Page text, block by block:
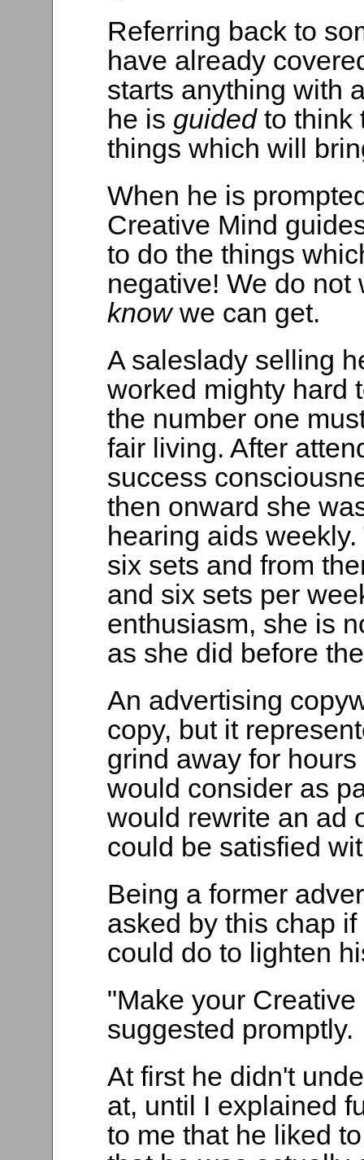
Referring back to
have already
starts anything with
he is guided to think
things which will
When he is
Creative Mind
to do the things
negative! We do not
knowwe can get.
A saleslady selling
worked mighty hard
the number one
fair living. After
success
then onward she
hearing aids
six sets and from
and six sets per
enthusiasm, she is
as she did before
An advertising
copy, but it
grind away for
would consider as
would rewrite an ad
could be satisfied
Being a former
asked by this chap
could do to lighten
"Make your
suggested promptly.
At first he didn't
at, until I explained
to me that he liked